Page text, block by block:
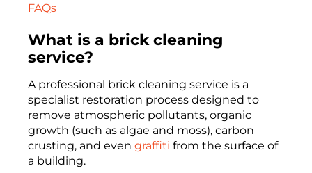
FAQs
What is a brick cleaning
service?
A professional brick cleaning service is a
specialist restoration process designed to
remove atmospheric pollutants, organic
growth (such as algae and moss), carbon
crusting, and even graffiti from the surface of
a building.